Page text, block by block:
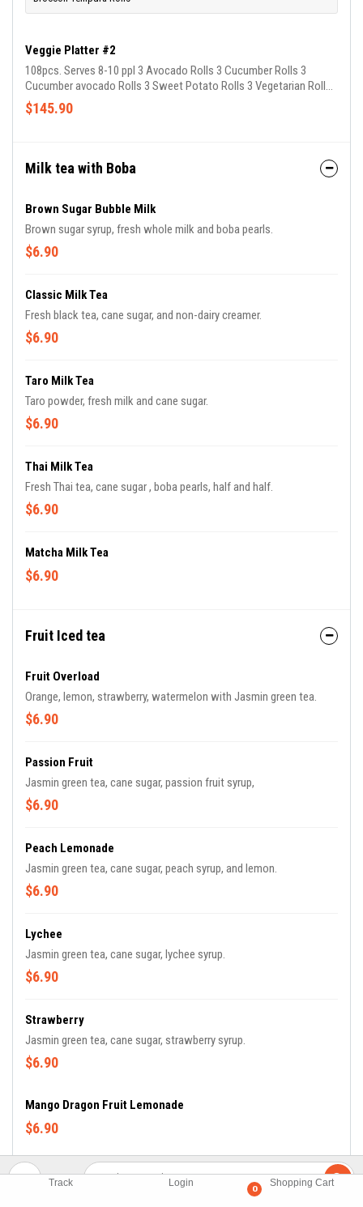
Track Login
0
Shopping Cart
Veggie Platter #2
108pcs. Serves 8-10 ppl 3 Avocado Rolls 3 Cucumber Rolls 3
Cucumber avocado Rolls 3 Sweet Potato Rolls 3 Vegetarian Rolls
3 Broccoli Tempura Rolls
$145.90
Milk tea with Boba
Brown Sugar Bubble Milk
Brown sugar syrup, fresh whole milk and boba pearls.
$6.90
Classic Milk Tea
Fresh black tea, cane sugar, and non-dairy creamer.
$6.90
Taro Milk Tea
Taro powder, fresh milk and cane sugar.
$6.90
Thai Milk Tea
Fresh Thai tea, cane sugar , boba pearls, half and half.
$6.90
Matcha Milk Tea
$6.90
Fruit Iced tea
Fruit Overload
Orange, lemon, strawberry, watermelon with Jasmin green tea.
$6.90
Passion Fruit
Jasmin green tea, cane sugar, passion fruit syrup,
$6.90
Peach Lemonade
Jasmin green tea, cane sugar, peach syrup, and lemon.
$6.90
Lychee
Jasmin green tea, cane sugar, lychee syrup.
$6.90
Strawberry
Jasmin green tea, cane sugar, strawberry syrup.
$6.90
Mango Dragon Fruit Lemonade
$6.90
Fresh Tea